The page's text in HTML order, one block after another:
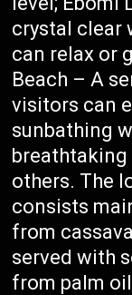
crystal clear
can relax or
Beach – A
visitors can
sunbathing
breathtaking
others. The
consists
from
served with
from palm